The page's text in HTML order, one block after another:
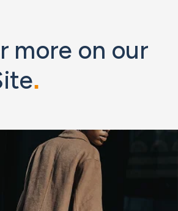
more on our
.